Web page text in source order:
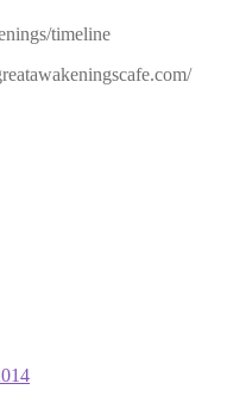
timeline